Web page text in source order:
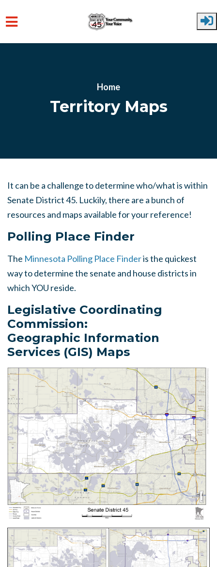
Home
Territory Maps
It can be a challenge to determine who/what is within
Senate District 45. Luckily, there are a bunch of
resources and maps available for your reference!
Polling Place Finder
The Minnesota Polling Place Finderis the quickest
way to determine the senate and house districts in
which YOU reside.
Legislative Coordinating
Commission:
Geographic Information
Services (GIS) Maps